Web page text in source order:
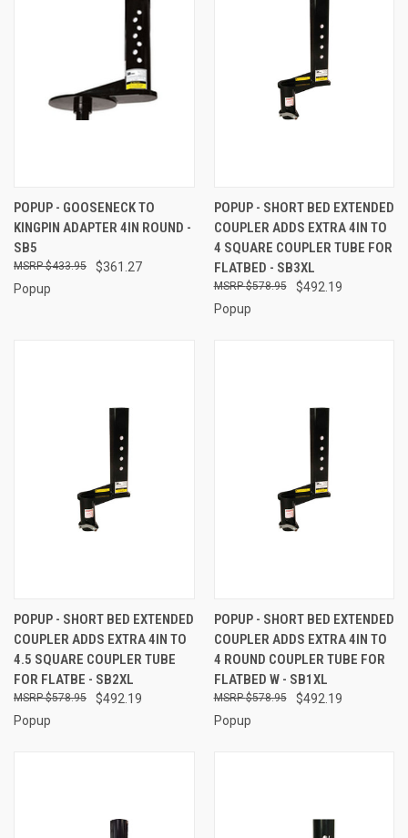
POPUP - GOOSENECK TO
KINGPIN ADAPTER 4IN ROUND -
SB5
$361.27
$433.95
Popup
POPUP - SHORT BED EXTENDED
COUPLER ADDS EXTRA 4IN TO
4 SQUARE COUPLER TUBE FOR
FLATBED - SB3XL
$492.19
$578.95
Popup
POPUP - SHORT BED EXTENDED
COUPLER ADDS EXTRA 4IN TO
4.5 SQUARE COUPLER TUBE
FOR FLATBE - SB2XL
$492.19
$578.95
Popup
POPUP - SHORT BED EXTENDED
COUPLER ADDS EXTRA 4IN TO
4 ROUND COUPLER TUBE FOR
FLATBED W - SB1XL
$492.19
$578.95
Popup